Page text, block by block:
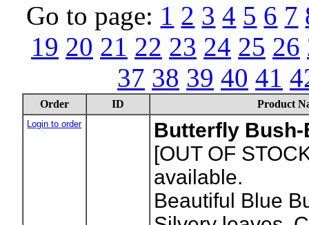
Go to page: 1 2 3 4 5 6 7
19 20 21 22 23 24 25 26
37 38 39 40 41
Order ID Product
Login to order
Butterfly
[OUT OF
available.
Beautiful Blue